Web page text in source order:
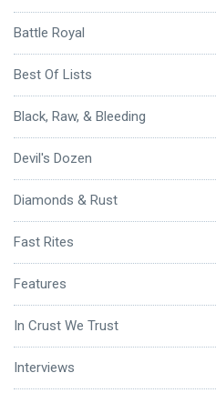
Battle Royal
Best Of Lists
Black, Raw, & Bleeding
Devil's Dozen
Diamonds & Rust
Fast Rites
Features
In Crust We Trust
Interviews